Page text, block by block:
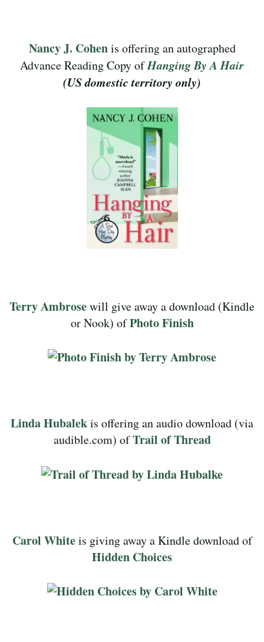
Nancy J. Cohenis offering an autographed
Advance Reading Copy ofHanging By A Hair
(US domestic territory only)
Terry Ambrosewill give away a download (Kindle
or Nook) ofPhoto Finish
Linda Hubalekis offering an audio download (via
audible.com) ofTrail of Thread
Carol Whiteis giving away a Kindle download of
Hidden Choices